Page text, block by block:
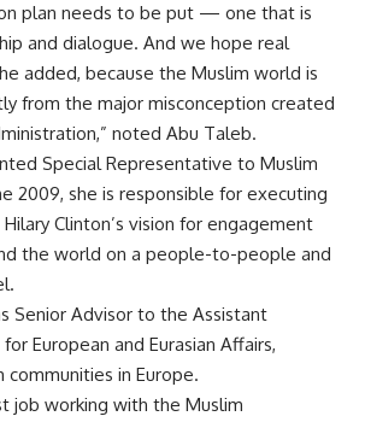
plan needs to be put — one that is
and dialogue. And we hope real
added, because the Muslim world is
from the major misconception created
noted Abu Taleb.
Special Representative to Muslim
2009, she is responsible for executing
Clinton’s vision for engagement
the world on a people-to-people and
Senior Advisor to the Assistant
European and Eurasian Affairs,
communities in Europe.
job working with the Muslim